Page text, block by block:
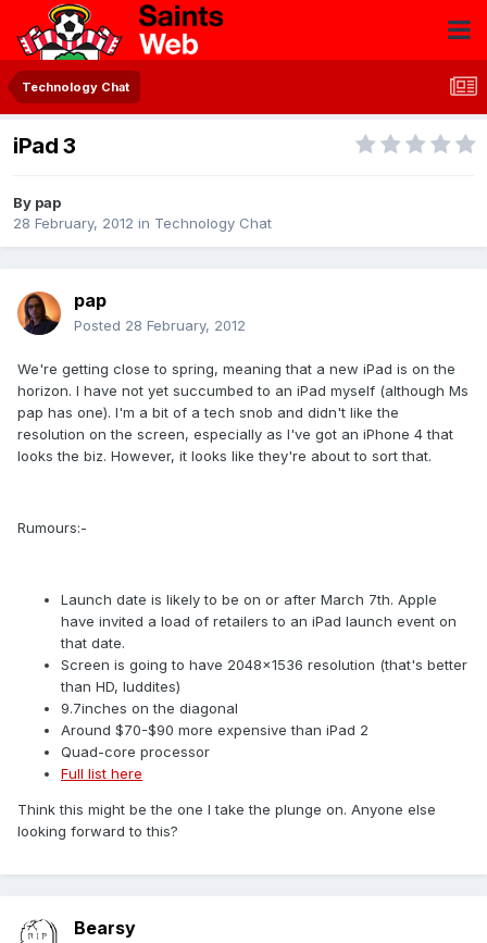
Technology Chat
iPad 3
By pap
28 February, 2012 in Technology Chat
pap
Posted 28 February, 2012
We're getting close to spring, meaning that a new iPad is on the
horizon. I have not yet succumbed to an iPad myself (although Ms
pap has one). I'm a bit of a tech snob and didn't like the
resolution on the screen, especially as I've got an iPhone 4 that
looks the biz. However, it looks like they're about to sort that.
Rumours:-
Launch date is likely to be on or after March 7th. Apple
have invited a load of retailers to an iPad launch event on
that date.
Screen is going to have 2048×1536 resolution (that's better
than HD, luddites)
9.7inches on the diagonal
Around $70-$90 more expensive than iPad 2
Quad-core processor
Full list here
Think this might be the one I take the plunge on. Anyone else
looking forward to this?
Bearsy